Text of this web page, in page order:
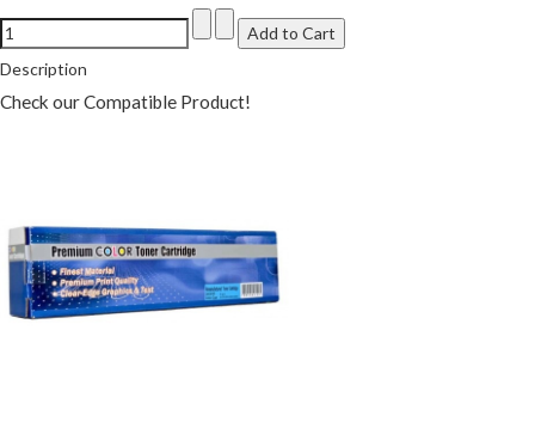
Description
Check our Compatible Product!